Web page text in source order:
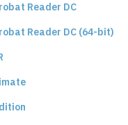
Reader DC
Reader DC (64-bit)